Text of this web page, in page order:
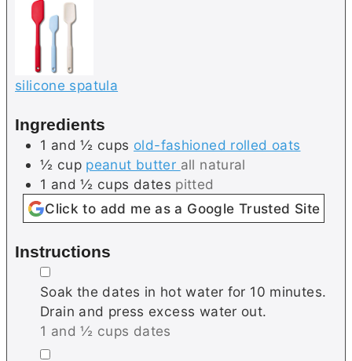
silicone spatula
Ingredients
1 and ½ cups old-fashioned rolled oats
½ cup peanut butter all natural
1 and ½ cups dates pitted
Click to add me as a Google Trusted Site
Instructions
▢
Soak the dates in hot water for 10 minutes.
Drain and press excess water out.
1 and ½ cups dates
▢